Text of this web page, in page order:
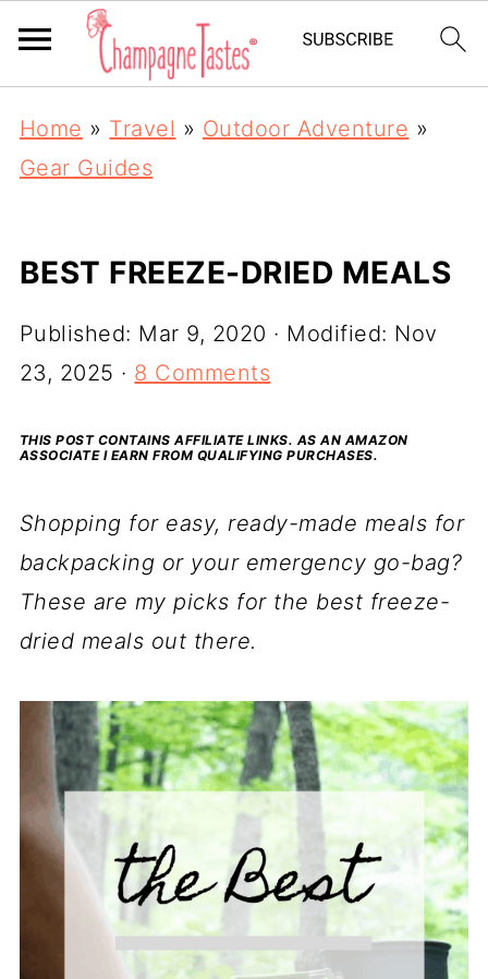
Home » Travel » Outdoor Adventure »
Gear Guides
BEST FREEZE-DRIED MEALS
Published: Mar 9, 2020 · Modified: Nov
23, 2025 · 8 Comments
THIS POST CONTAINS AFFILIATE LINKS. AS AN AMAZON
ASSOCIATE I EARN FROM QUALIFYING PURCHASES.
Shopping for easy, ready-made meals for
backpacking or your emergency go-bag?
These are my picks for the best freeze-
dried meals out there.